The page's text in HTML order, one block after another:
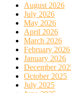
August 2026
July 2026
May 2026
April 2026
March 2026
February 2026
January 2026
December
October 2025
July 2025